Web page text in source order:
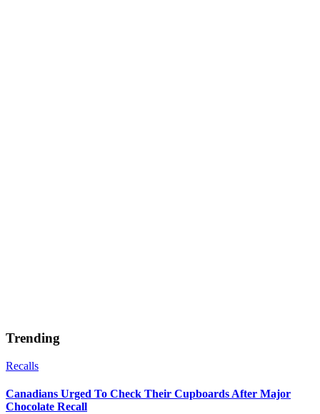
Trending
Recalls
Canadians Urged To Check Their Cupboards After Major
Chocolate Recall